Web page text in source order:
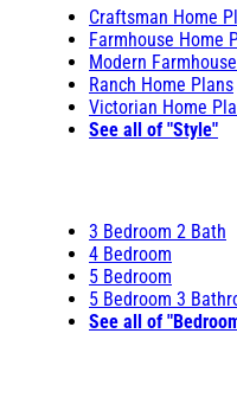
Craftsman Home
Farmhouse Home
Modern
Ranch Home Plans
Victorian Home
See all of "Style"
3 Bedroom 2 Bath
4 Bedroom
5 Bedroom
5 Bedroom 3
See all of